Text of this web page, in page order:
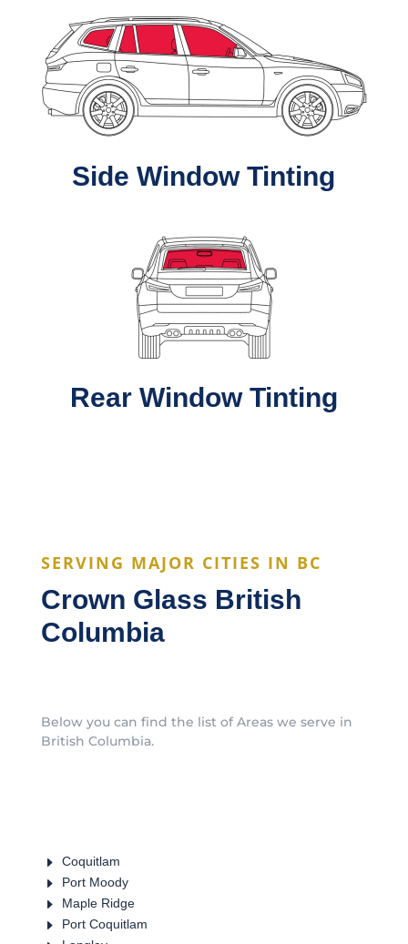
Side Window Tinting
Rear Window Tinting
SERVING MAJOR CITIES IN BC
Crown Glass British
Columbia
Below you can find the list of Areas we serve in
British Columbia.
E Coquitlam
E Port Moody
E Maple Ridge
E Port Coquitlam